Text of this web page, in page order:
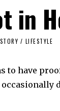
in
/ LIFESTYLE
have